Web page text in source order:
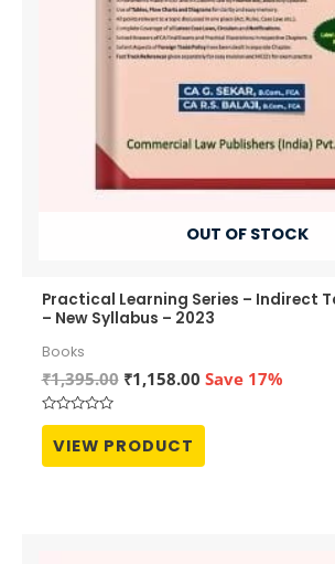
OUT OF STOCK
Practical Learning Series – Indirect
– New Syllabus – 2023
Books
₹1,395.00 Original
₹1,395.00.
₹1,158.00Current
Save 17%
Rated
out
of
VIEW PRODUCT